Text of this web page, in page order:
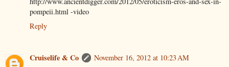
pompeii.html -video
Reply
Cruiselife & Co
November 16, 2012 at 10:23 AM